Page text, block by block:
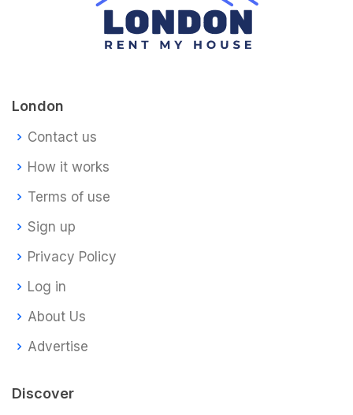
London
Contact us
How it works
Terms of use
Sign up
Privacy Policy
Log in
About Us
Advertise
Discover